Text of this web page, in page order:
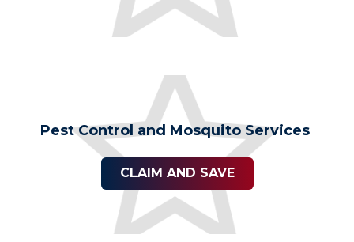
Pest Control and Mosquito Services
CLAIM AND SAVE